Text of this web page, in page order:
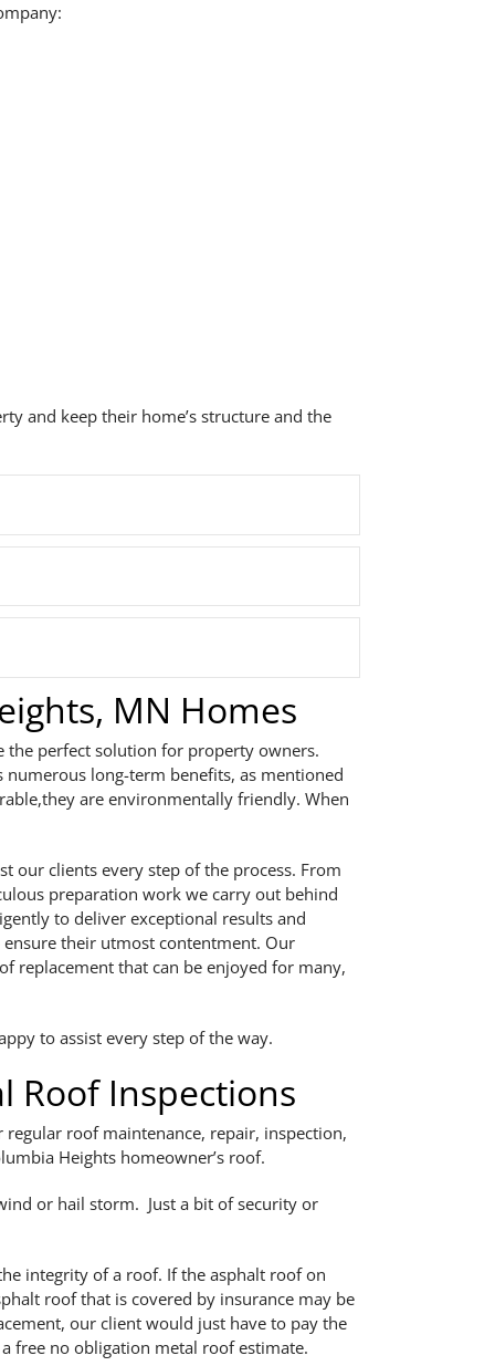
and keep their home’s structure and the
MN Homes
the perfect solution for property owners.
long-term benefits, as mentioned
are environmentally friendly. When
our clients every step of the process. From
preparation work we carry out behind
to deliver exceptional results and
their utmost contentment. Our
replacement that can be enjoyed for many,
to assist every step of the way.
Roof Inspections
roof maintenance, repair, inspection,
Heights homeowner’s roof.
or hail storm. Just a bit of security or
integrity of a roof. If the asphalt roof on
roof that is covered by insurance may be
our client would just have to pay the
free no obligation metal roof estimate.